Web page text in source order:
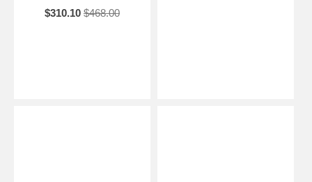
$310.10 $468.00